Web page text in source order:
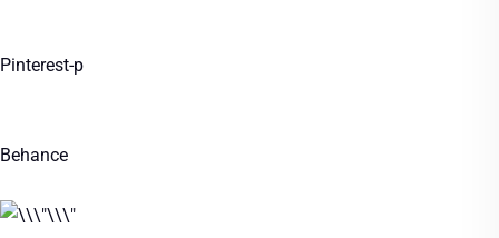
Pinterest-p
Behance